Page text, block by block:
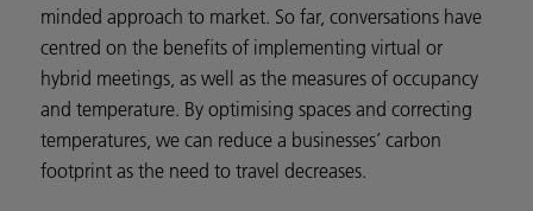
minded approach to market. So far, conversations have
centred on the benefits of implementing virtual or
hybrid meetings, as well as the measures of occupancy
and temperature. By optimising spaces and correcting
temperatures, we can reduce a businesses’ carbon
footprint as the need to travel decreases.